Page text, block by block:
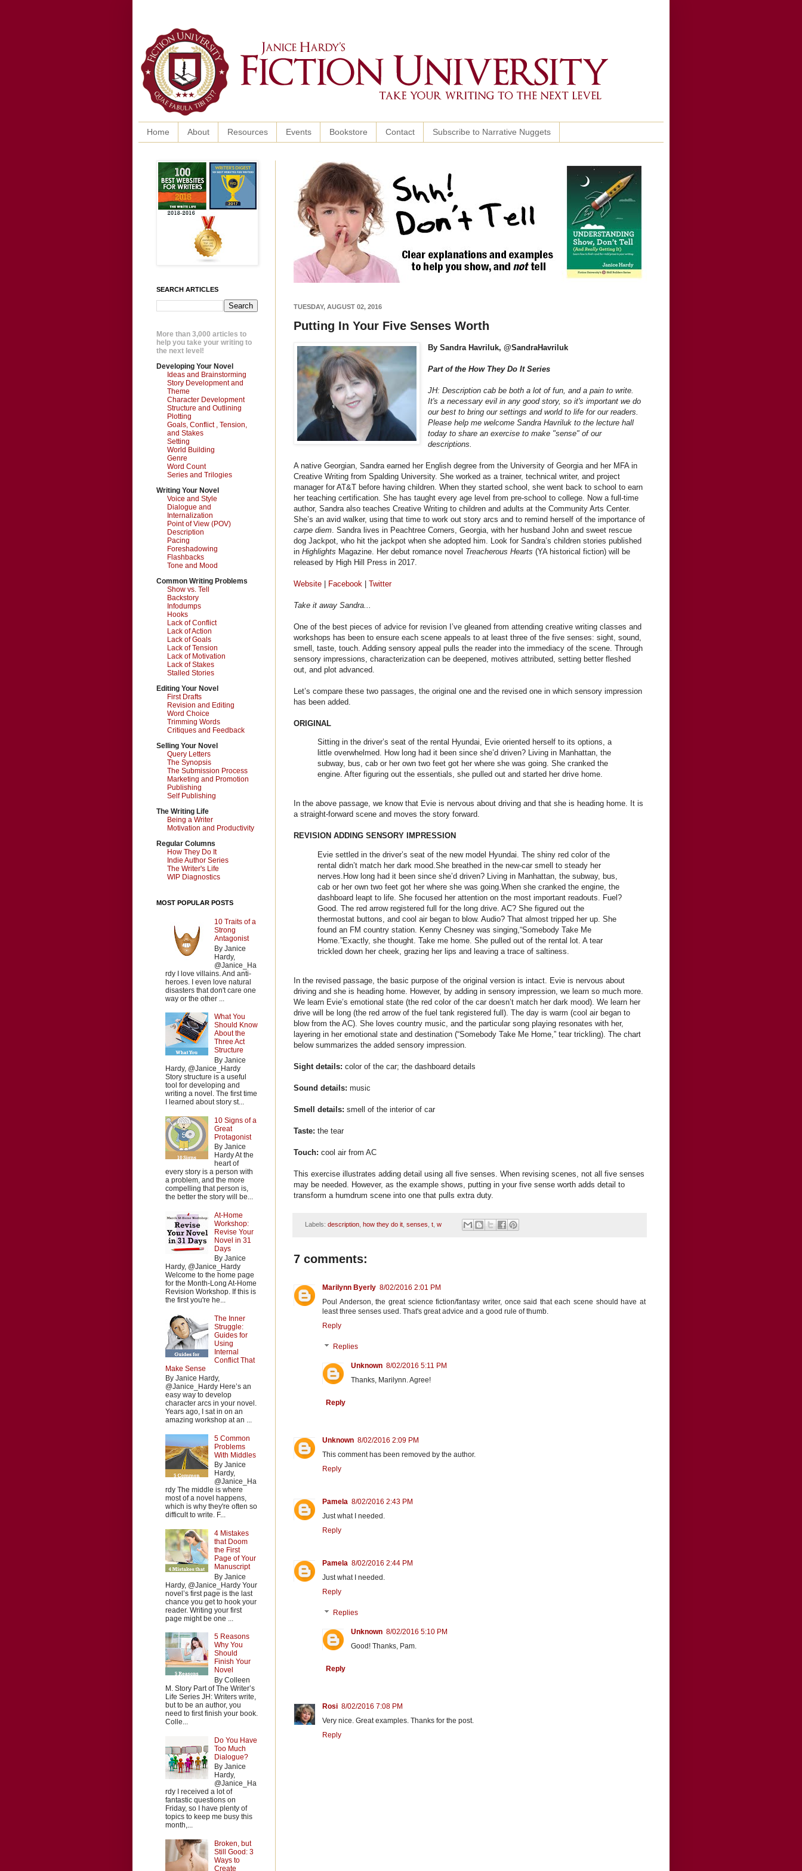
Home About Resources Events Bookstore Contact Subscribe to Narrative Nuggets
TUESDAY, AUGUST 02, 2016
Putting In Your Five Senses Worth
By Sandra Havriluk, @SandraHavriluk
Part of the How They Do It Series
JH: Description cab be both a lot of fun, and a pain to write.
It's a necessary evil in any good story, so it's important we do
our best to bring our settings and world to life for our readers.
Please help me welcome Sandra Havriluk to the lecture hall
today to share an exercise to make "sense" of our
descriptions.
A native Georgian, Sandra earned her English degree from the University of Georgia and her MFA in
Creative Writing from Spalding University. She worked as a trainer, technical writer, and project
manager for AT&T before having children. When they started school, she went back to school to earn
her teaching certification. She has taught every age level from pre-school to college. Now a full-time
author, Sandra also teaches Creative Writing to children and adults at the Community Arts Center.
She’s an avid walker, using that time to work out story arcs and to remind herself of the importance of
carpe diem . Sandra lives in Peachtree Corners, Georgia, with her husband John and sweet rescue
dog Jackpot, who hit the jackpot when she adopted him. Look for Sandra’s children stories published
in Highlights Magazine. Her debut romance novel Treacherous Hearts (YA historical fiction) will be
released by High Hill Press in 2017.
Website Facebook Twitter
Take it away Sandra...
One of the best pieces of advice for revision I’ve gleaned from attending creative writing classes and
workshops has been to ensure each scene appeals to at least three of the five senses: sight, sound,
smell, taste, touch. Adding sensory appeal pulls the reader into the immediacy of the scene. Through
sensory impressions, characterization can be deepened, motives attributed, setting better fleshed
out, and plot advanced.
Let’s compare these two passages, the original one and the revised one in which sensory impression
has been added.
ORIGINAL
Sitting in the driver’s seat of the rental Hyundai, Evie oriented herself to its options, a
little overwhelmed. How long had it been since she’d driven? Living in Manhattan, the
subway, bus, cab or her own two feet got her where she was going. She cranked the
engine. After figuring out the essentials, she pulled out and started her drive home.
In the above passage, we know that Evie is nervous about driving and that she is heading home. It is
a straight-forward scene and moves the story forward.
REVISION ADDING SENSORY IMPRESSION
Evie settled in the driver’s seat of the new model Hyundai. The shiny red color of the
rental didn’t match her dark mood.She breathed in the new-car smell to steady her
nerves.How long had it been since she’d driven? Living in Manhattan, the subway, bus,
cab or her own two feet got her where she was going.When she cranked the engine, the
dashboard leapt to life. She focused her attention on the most important readouts. Fuel?
Good. The red arrow registered full for the long drive. AC? She figured out the
thermostat buttons, and cool air began to blow. Audio? That almost tripped her up. She
found an FM country station. Kenny Chesney was singing,“Somebody Take Me
Home.”Exactly, she thought. Take me home. She pulled out of the rental lot. A tear
trickled down her cheek, grazing her lips and leaving a trace of saltiness.
In the revised passage, the basic purpose of the original version is intact. Evie is nervous about
driving and she is heading home. However, by adding in sensory impression, we learn so much more.
We learn Evie’s emotional state (the red color of the car doesn’t match her dark mood). We learn her
drive will be long (the red arrow of the fuel tank registered full). The day is warm (cool air began to
blow from the AC). She loves country music, and the particular song playing resonates with her,
layering in her emotional state and destination (“Somebody Take Me Home,” tear trickling). The chart
below summarizes the added sensory impression.
Sight details: color of the car; the dashboard details
Sound details: music
Smell details: smell of the interior of car
Taste: the tear
Touch: cool air from AC
This exercise illustrates adding detail using all five senses. When revising scenes, not all five senses
may be needed. However, as the example shows, putting in your five sense worth adds detail to
transform a humdrum scene into one that pulls extra duty.
Labels: description, how they do it, senses t, w
7 comments:
Marilynn Byerly 8/02/2016 2:01 PM
Poul Anderson, the great science fiction/fantasy writer, once said that each scene should have at
least three senses used. That's great advice and a good rule of thumb.
Reply
Replies
Unknown 8/02/2016 5:11 PM
Thanks, Marilynn. Agree!
Reply
Unknown 8/02/2016 2:09 PM
This comment has been removed by the author.
Reply
Pamela 8/02/2016 2:43 PM
Just what I needed.
Reply
Pamela 8/02/2016 2:44 PM
Just what I needed.
Reply
Replies
Unknown 8/02/2016 5:10 PM
Good! Thanks, Pam.
Reply
Rosi 8/02/2016 7:08 PM
Very nice. Great examples. Thanks for the post.
Reply
SEARCH ARTICLES
More than 3,000 articles to
help you take your writing to
the next level!
Developing Your Novel
Ideas and Brainstorming
Story Development and
Theme
Character Development
Structure and Outlining
Plotting
Goals, Conflict , Tension,
and Stakes
Setting
World Building
Genre
Word Count
Series and Trilogies
Writing Your Novel
Voice and Style
Dialogue and
Internalization
Point of View (POV)
Description
Pacing
Foreshadowing
Flashbacks
Tone and Mood
Common Writing Problems
Show vs. Tell
Backstory
Infodumps
Hooks
Lack of Conflict
Lack of Action
Lack of Goals
Lack of Tension
Lack of Motivation
Lack of Stakes
Stalled Stories
Editing Your Novel
First Drafts
Revision and Editing
Word Choice
Trimming Words
Critiques and Feedback
Selling Your Novel
Query Letters
The Synopsis
The Submission Process
Marketing and Promotion
Publishing
Self Publishing
The Writing Life
Being a Writer
Motivation and Productivity
Regular Columns
How They Do It
Indie Author Series
The Writer's Life
WIP Diagnostics
MOST POPULAR POSTS
10 Traits of a
Strong
Antagonist
By Janice
Hardy,
@Janice_Ha
rdy I love villains. And anti-
heroes. I even love natural
disasters that don't care one
way or the other ...
What You
Should Know
About the
Three Act
Structure
By Janice
Hardy, @Janice_Hardy
Story structure is a useful
tool for developing and
writing a novel. The first time
I learned about story st...
10 Signs of a
Great
Protagonist
By Janice
Hardy At the
heart of
every story is a person with
a problem, and the more
compelling that person is,
the better the story will be...
At-Home
Workshop:
Revise Your
Novel in 31
Days
By Janice
Hardy, @Janice_Hardy
Welcome to the home page
for the Month-Long At-Home
Revision Workshop. If this is
the first you're he...
The Inner
Struggle:
Guides for
Using
Internal
Conflict That
Make Sense
By Janice Hardy,
@Janice_Hardy Here’s an
easy way to develop
character arcs in your novel.
Years ago, I sat in on an
amazing workshop at an ...
5 Common
Problems
With Middles
By Janice
Hardy,
@Janice_Ha
rdy The middle is where
most of a novel happens,
which is why they're often so
difficult to write. F...
4 Mistakes
that Doom
the First
Page of Your
Manuscript
By Janice
Hardy, @Janice_Hardy Your
novel’s first page is the last
chance you get to hook your
reader. Writing your first
page might be one ...
5 Reasons
Why You
Should
Finish Your
Novel
By Colleen
M. Story Part of The Writer’s
Life Series JH: Writers write,
but to be an author, you
need to first finish your book.
Colle...
Do You Have
Too Much
Dialogue?
By Janice
Hardy,
@Janice_Ha
rdy I received a lot of
fantastic questions on
Friday, so I have plenty of
topics to keep me busy this
month,...
Broken, but
Still Good: 3
Ways to
Create